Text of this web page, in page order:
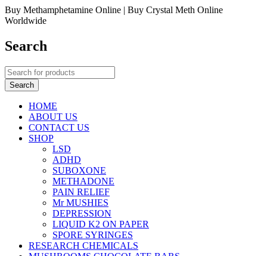
Buy Methamphetamine Online | Buy Crystal Meth Online
Worldwide
Search
HOME
ABOUT US
CONTACT US
SHOP
LSD
ADHD
SUBOXONE
METHADONE
PAIN RELIEF
Mr MUSHIES
DEPRESSION
LIQUID K2 ON PAPER
SPORE SYRINGES
RESEARCH CHEMICALS